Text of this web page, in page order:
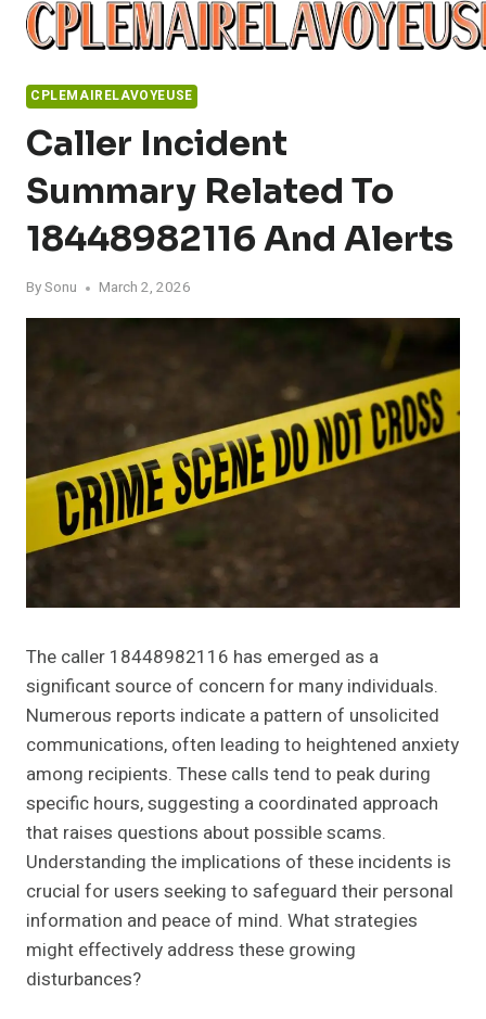
Skip
CPLEMAIRELAVOYEUSE
Caller Incident
Summary Related To
18448982116 And Alerts
BySonu March 2, 2026
The caller 18448982116 has emerged as a
significant source of concern for many individuals.
Numerous reports indicate a pattern of unsolicited
communications, often leading to heightened anxiety
among recipients. These calls tend to peak during
specific hours, suggesting a coordinated approach
that raises questions about possible scams.
Understanding the implications of these incidents is
crucial for users seeking to safeguard their personal
information and peace of mind. What strategies
might effectively address these growing
disturbances?